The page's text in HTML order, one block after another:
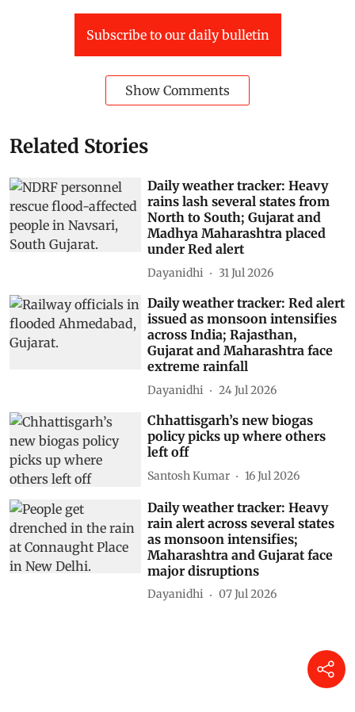
Subscribe to our daily bulletin
Show Comments
Related Stories
Daily weather tracker: Heavy
rains lash several states from
North to South; Gujarat and
Madhya Maharashtra placed
under Red alert
Dayanidhi 31 Jul 2026
Daily weather tracker: Red alert
issued as monsoon intensifies
across India; Rajasthan,
Gujarat and Maharashtra face
extreme rainfall
Dayanidhi 24 Jul 2026
Chhattisgarh’s new biogas
policy picks up where others
left off
Santosh Kumar 16 Jul 2026
Daily weather tracker: Heavy
rain alert across several states
as monsoon intensifies;
Maharashtra and Gujarat face
major disruptions
Dayanidhi 07 Jul 2026